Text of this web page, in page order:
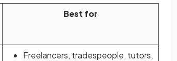
Best for
Freelancers, tradespeople, tutors,